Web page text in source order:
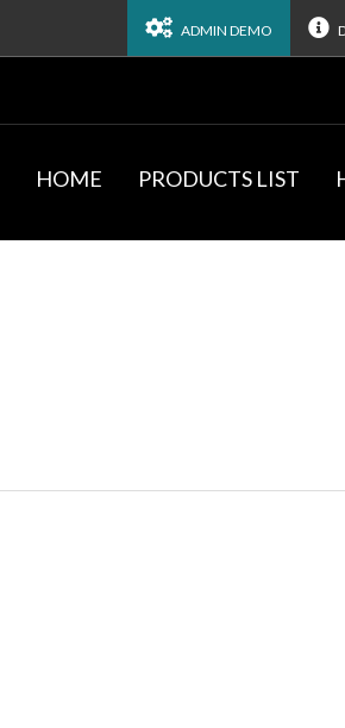
ADMIN DEMO
HOME PRODUCTS LIST